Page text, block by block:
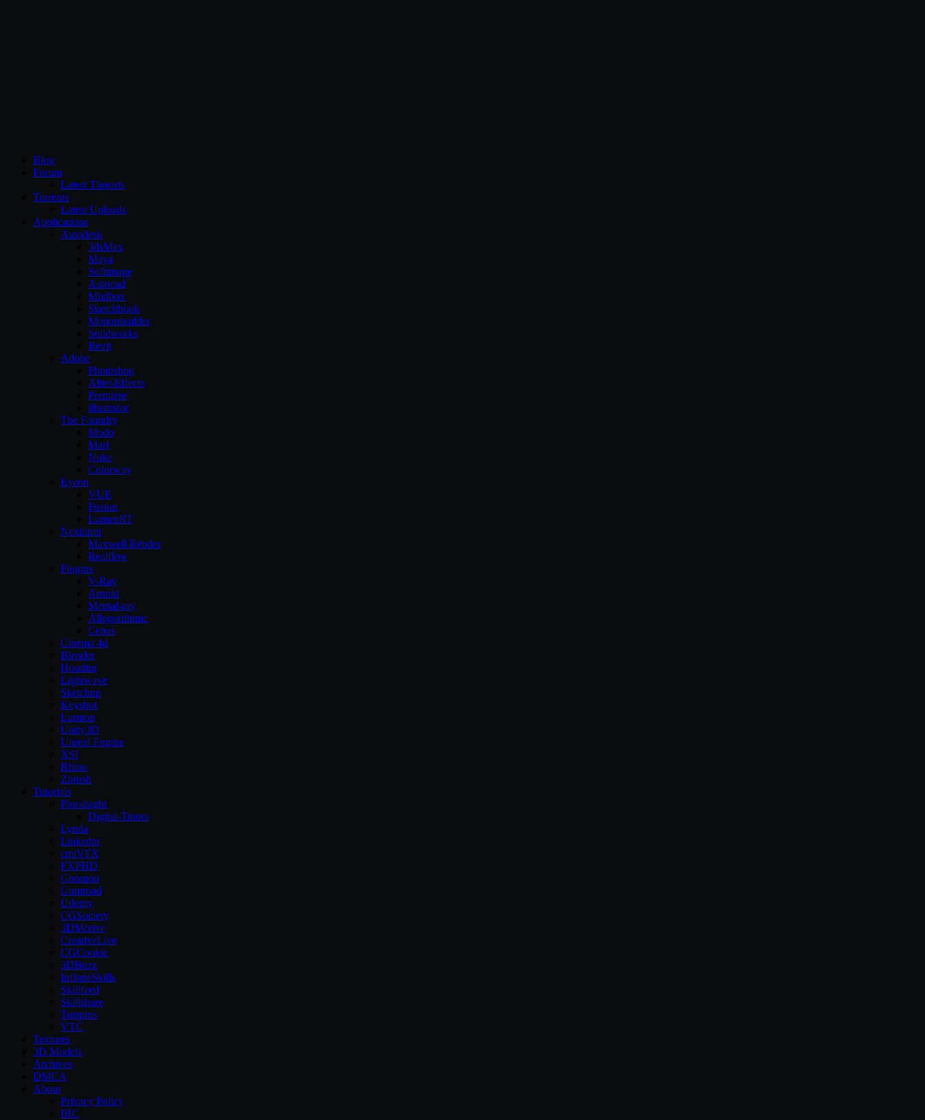
Blog
Forum
Latest Threads
Torrents
Latest Uploads
Applications
Autodesk
3dsMax
Maya
Softimage
Autocad
Mudbox
Sketchbook
Motionbuilder
Solidworks
Revit
Adobe
Photoshop
After-Effects
Premiere
illustrator
The Foundry
Modo
Mari
Nuke
Colorway
Eyeon
VUE
Fusion
LumenRT
Nextlimit
Maxwell Render
Realflow
Plugins
V-Ray
Arnold
Mental-ray
Allegorithmic
Cebas
Cinema 4d
Blender
Houdini
Lightwave
Sketchup
Keyshot
Lumion
Unity3D
Unreal Engine
XSI
Rhino
Zbrush
Tutorials
Pluralsight
Digital-Tutors
Lynda
Linkedin
cmiVFX
FXPHD
Gnomon
Gumroad
Udemy
CGSociety
3DMotive
CreativeLive
CGCookie
3DBuzz
InfiniteSkills
Skillfeed
Skillshare
Tutsplus
VTC
Textures
3D Models
Archives
DMCA
About
Privacy Policy
IRC